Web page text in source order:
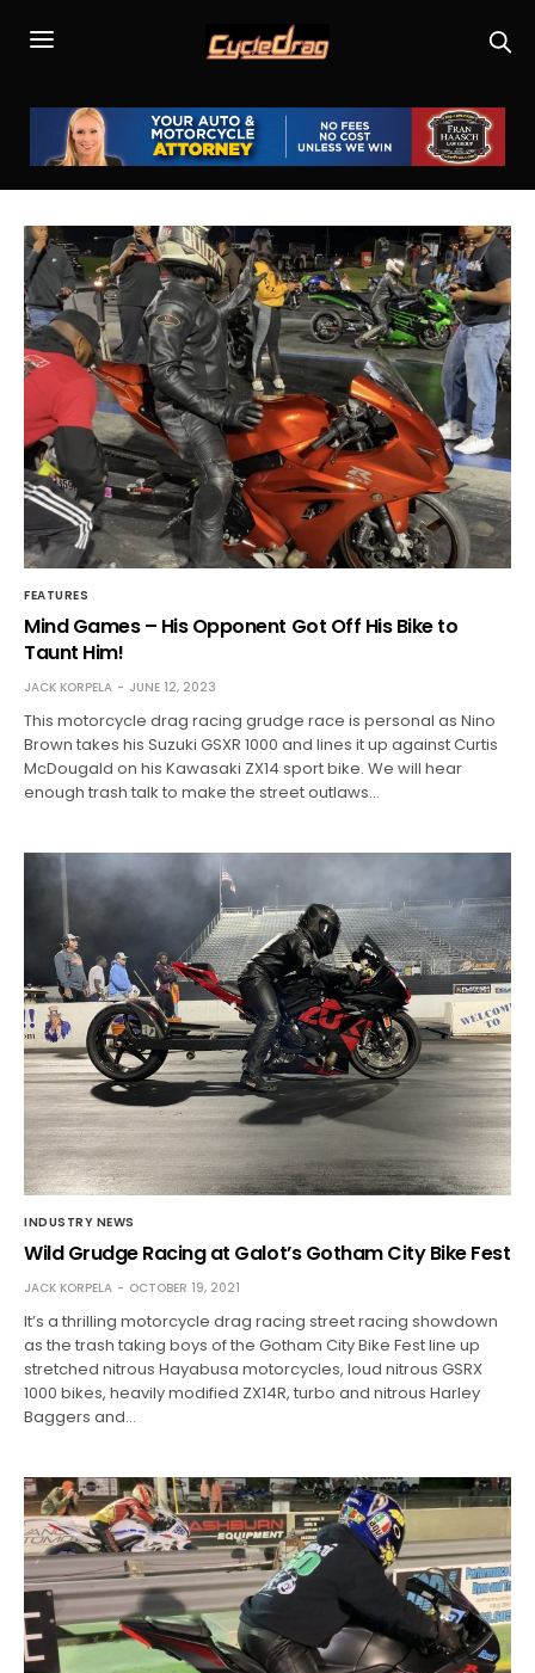
FEATURES
Mind Games – His Opponent Got Off His Bike to
Taunt Him!
JACK KORPELA JUNE 12, 2023
This motorcycle drag racing grudge race is personal as Nino
Brown takes his Suzuki GSXR 1000 and lines it up against Curtis
McDougald on his Kawasaki ZX14 sport bike. We will hear
enough trash talk to make the street outlaws…
INDUSTRY NEWS
Wild Grudge Racing at Galot’s Gotham City Bike Fest
JACK KORPELA OCTOBER 19, 2021
It’s a thrilling motorcycle drag racing street racing showdown
as the trash taking boys of the Gotham City Bike Fest line up
stretched nitrous Hayabusa motorcycles, loud nitrous GSRX
1000 bikes, heavily modified ZX14R, turbo and nitrous Harley
Baggers and…